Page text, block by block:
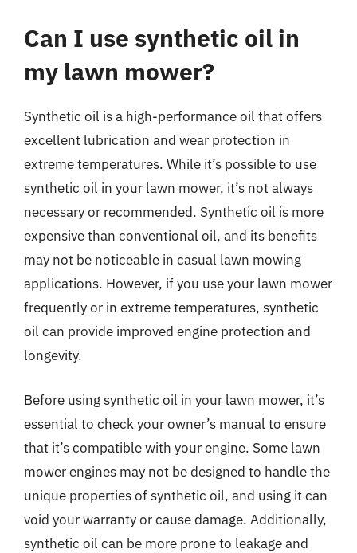
Can I use synthetic oil in
my lawn mower?
Synthetic oil is a high-performance oil that offers
excellent lubrication and wear protection in
extreme temperatures. While it’s possible to use
synthetic oil in your lawn mower, it’s not always
necessary or recommended. Synthetic oil is more
expensive than conventional oil, and its benefits
may not be noticeable in casual lawn mowing
applications. However, if you use your lawn mower
frequently or in extreme temperatures, synthetic
oil can provide improved engine protection and
longevity.
Before using synthetic oil in your lawn mower, it’s
essential to check your owner’s manual to ensure
that it’s compatible with your engine. Some lawn
mower engines may not be designed to handle the
unique properties of synthetic oil, and using it can
void your warranty or cause damage. Additionally,
synthetic oil can be more prone to leakage and